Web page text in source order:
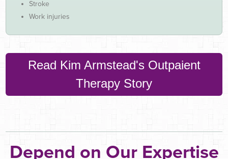
Stroke
Work injuries
Read Kim Armstead's Outpaient
Therapy Story
Depend on Our Expertise